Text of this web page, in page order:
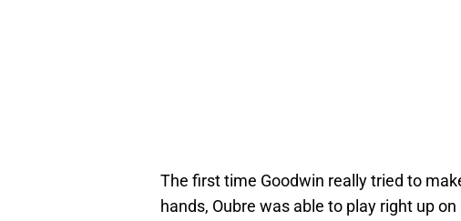
The first time Goodwin really tried to
hands, Oubre was able to play right up